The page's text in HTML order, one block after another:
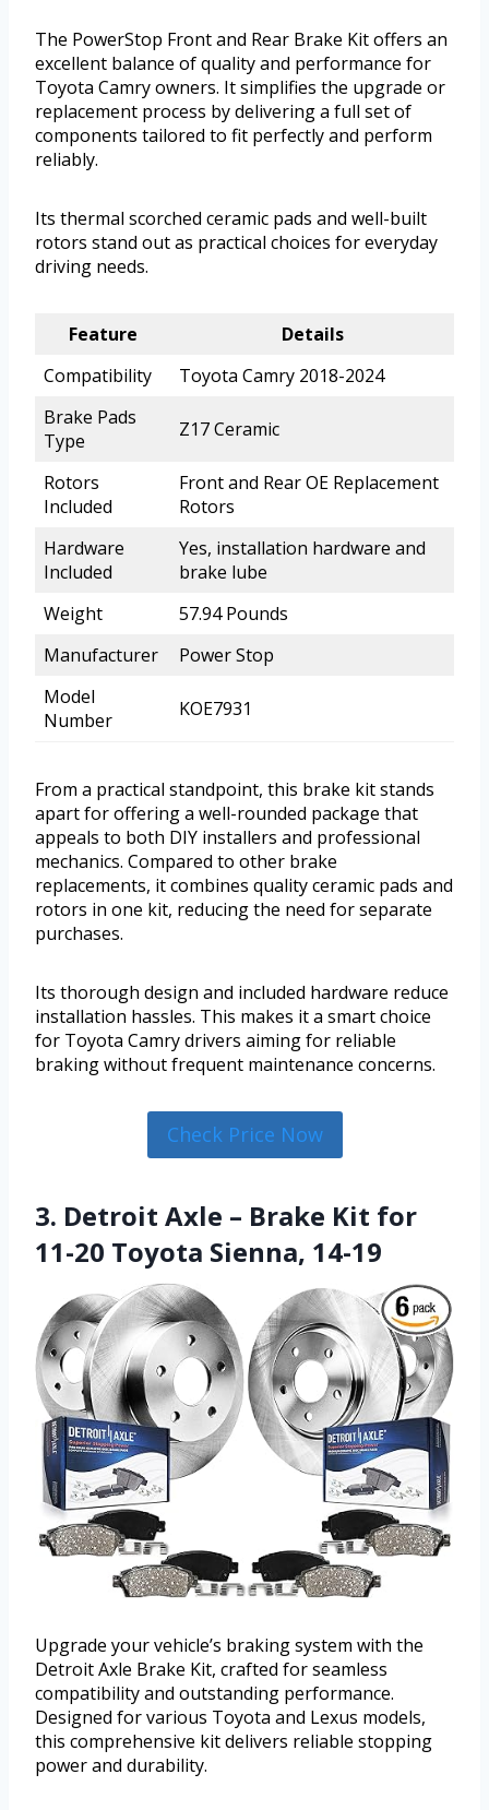
The PowerStop Front and Rear Brake Kit offers an
excellent balance of quality and performance for
Toyota Camry owners. It simplifies the upgrade or
replacement process by delivering a full set of
components tailored to fit perfectly and perform
reliably.
Its thermal scorched ceramic pads and well-built
rotors stand out as practical choices for everyday
driving needs.
Feature
Details
Compatibility
Toyota Camry 2018-2024
Brake Pads
Type
Z17 Ceramic
Rotors
Included
Front and Rear OE Replacement
Rotors
Hardware
Included
Yes, installation hardware and
brake lube
Weight
57.94 Pounds
Manufacturer
Power Stop
Model
Number
KOE7931
From a practical standpoint, this brake kit stands
apart for offering a well-rounded package that
appeals to both DIY installers and professional
mechanics. Compared to other brake
replacements, it combines quality ceramic pads and
rotors in one kit, reducing the need for separate
purchases.
Its thorough design and included hardware reduce
installation hassles. This makes it a smart choice
for Toyota Camry drivers aiming for reliable
braking without frequent maintenance concerns.
Check Price Now
3. Detroit Axle – Brake Kit for
11-20 Toyota Sienna, 14-19
Upgrade your vehicle’s braking system with the
Detroit Axle Brake Kit, crafted for seamless
compatibility and outstanding performance.
Designed for various Toyota and Lexus models,
this comprehensive kit delivers reliable stopping
power and durability.